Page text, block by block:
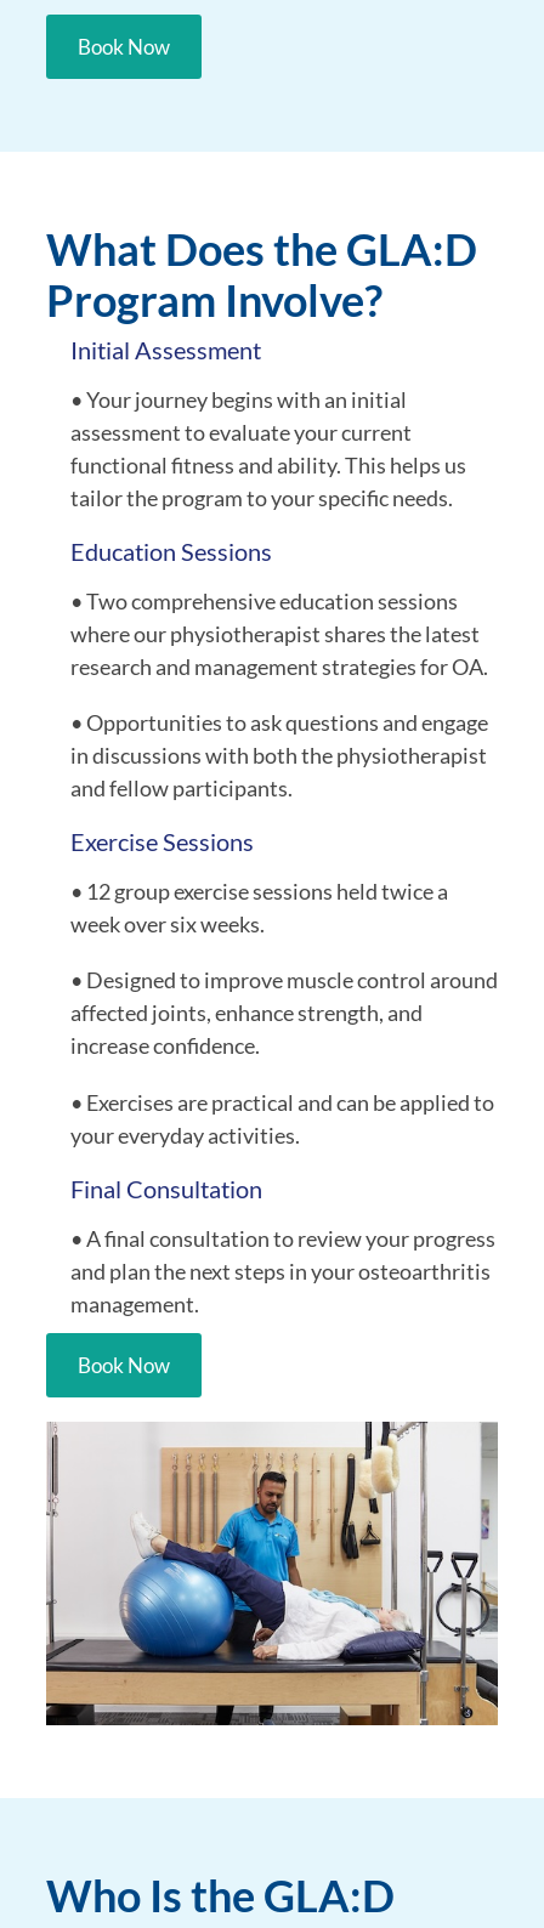
Book Now
What Does the GLA:D
Program Involve?
Initial Assessment
• Your journey begins with an initial
assessment to evaluate your current
functional fitness and ability. This helps us
tailor the program to your specific needs.
Education Sessions
• Two comprehensive education sessions
where our physiotherapist shares the latest
research and management strategies for OA.
• Opportunities to ask questions and engage
in discussions with both the physiotherapist
and fellow participants.
Exercise Sessions
• 12 group exercise sessions held twice a
week over six weeks.
• Designed to improve muscle control around
affected joints, enhance strength, and
increase confidence.
• Exercises are practical and can be applied to
your everyday activities.
Final Consultation
• A final consultation to review your progress
and plan the next steps in your osteoarthritis
management.
Book Now
Who Is the GLA:D